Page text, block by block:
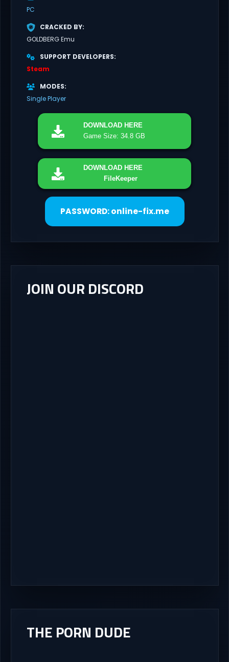
PC
CRACKED BY
GOLDBERG Emu
SUPPORT DEVELOPERS
Steam
MODES
Single Player
DOWNLOAD HERE
Game Size: 34.8 GB
DOWNLOAD HERE
FileKeeper
PASSWORD: online-fix.me
JOIN OUR DISCORD
THE PORN DUDE